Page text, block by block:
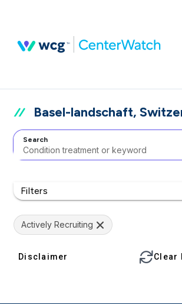
Basel-landschaft,
Search
Filters
Actively Recruiting
Disclaimer Clear